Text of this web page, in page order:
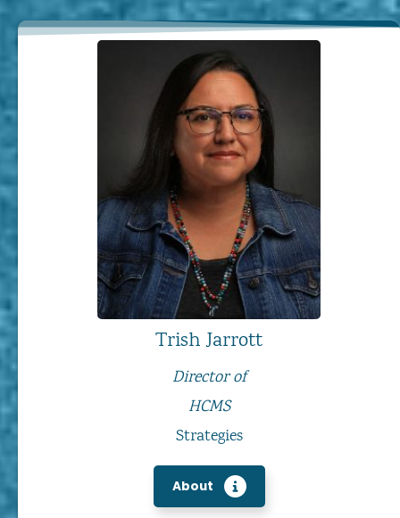
Trish Jarrott
Director of
HCMS
Strategies
About